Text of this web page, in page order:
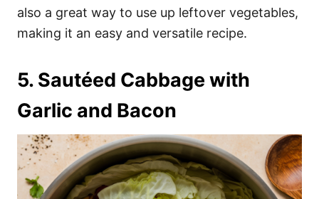
also a great way to use up leftover vegetables,
making it an easy and versatile recipe.
5. Sautéed Cabbage with
Garlic and Bacon